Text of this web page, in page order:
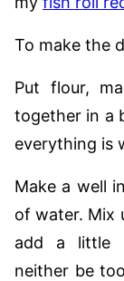
To make the
Put flour,
together in a
everything is
Make a well
of water. Mix
add a little
neither be